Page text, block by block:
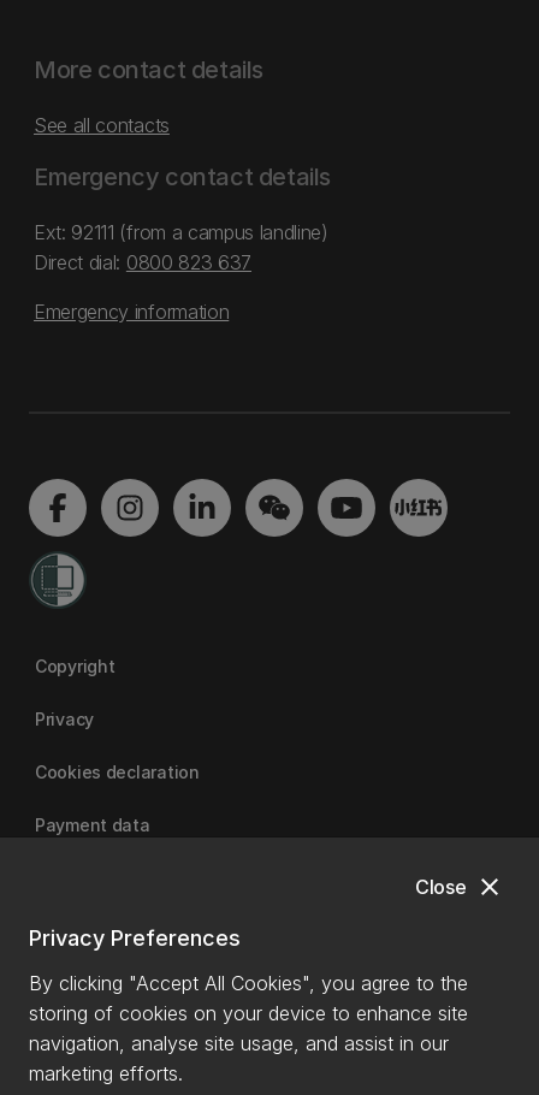
close
Close
Privacy Preferences
By clicking "Accept All Cookies", you agree to the
storing of cookies on your device to enhance site
navigation, analyse site usage, and assist in our
marketing efforts.
More contact details
See all contacts
Emergency contact details
Ext: 92111 (from a campus landline)
Direct dial: 0800 823 637
Emergency information
Copyright
Privacy
Cookies declaration
Payment data